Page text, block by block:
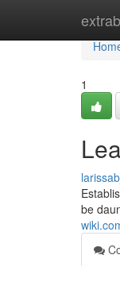
1
be